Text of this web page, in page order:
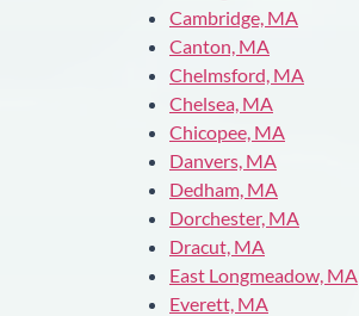
Cambridge, MA
Canton, MA
Chelmsford, MA
Chelsea, MA
Chicopee, MA
Danvers, MA
Dedham, MA
Dorchester, MA
Dracut, MA
East Longmeadow, MA
Everett, MA